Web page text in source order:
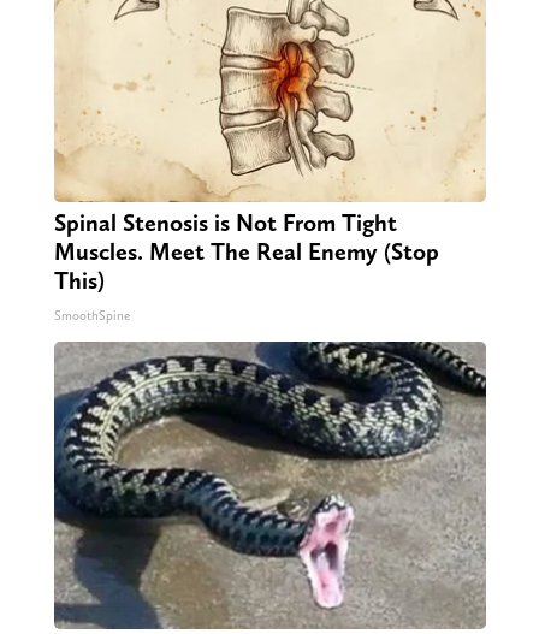
Spinal Stenosis is Not From Tight
Muscles. Meet The Real Enemy (Stop
This)
SmoothSpine